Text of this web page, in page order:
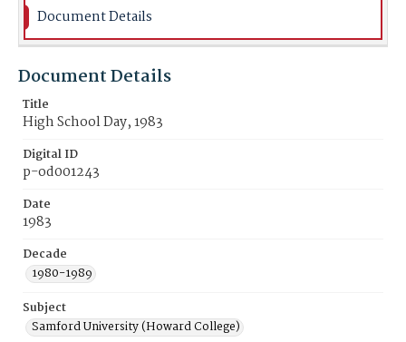
Document Details
Document Details
Title
High School Day, 1983
Digital ID
p-od001243
Date
1983
Decade
1980-1989
Subject
Samford University (Howard College)